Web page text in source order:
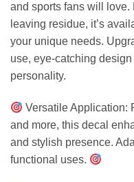
and sports fans will
leaving residue, it’s
your unique needs.
use, eye-catching
personality.
Versatile Application:
and more, this decal
and stylish presence.
functional uses.